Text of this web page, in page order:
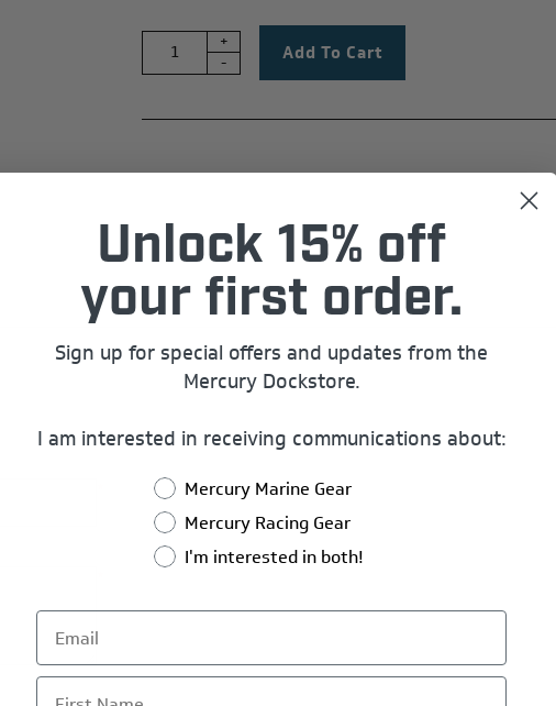
+
-
Unlock 15% off
your first order.
Sign up for special offers and updates from the
Mercury Dockstore.
I am interested in receiving communications about:
Mercury Marine Gear
Mercury Racing Gear
I'm interested in both!
First Name